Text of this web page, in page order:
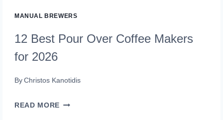
MANUAL BREWERS
12 Best Pour Over Coffee Makers
for 2026
By Christos Kanotidis
READ MORE 12